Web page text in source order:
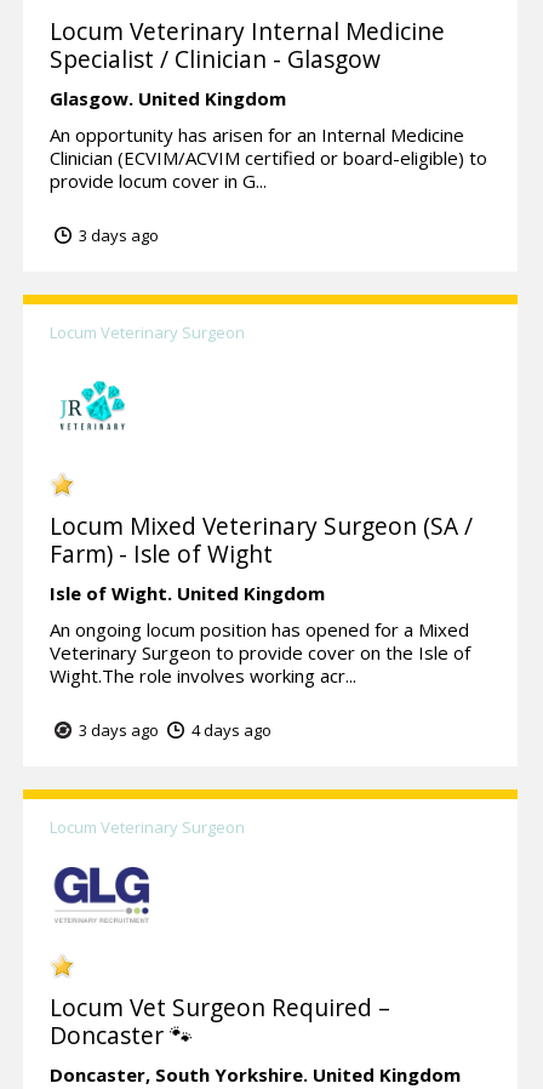
Locum Veterinary Internal Medicine
Specialist / Clinician - Glasgow
Glasgow. United Kingdom
An opportunity has arisen for an Internal Medicine
Clinician (ECVIM/ACVIM certified or board-eligible) to
provide locum cover in G...
3 days ago
Locum Veterinary Surgeon
Locum Mixed Veterinary Surgeon (SA /
Farm) - Isle of Wight
Isle of Wight. United Kingdom
An ongoing locum position has opened for a Mixed
Veterinary Surgeon to provide cover on the Isle of
Wight.The role involves working acr...
3 days ago 4 days ago
Locum Veterinary Surgeon
Locum Vet Surgeon Required –
Doncaster 🐾
Doncaster, South Yorkshire. United Kingdom